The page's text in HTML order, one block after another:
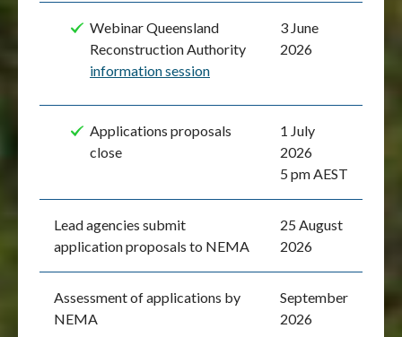
Webinar Queensland
Reconstruction Authority
information session
3 June
2026
Applications proposals
close
1 July
2026
5 pm AEST
Lead agencies submit
application proposals to NEMA
25 August
2026
Assessment of applications by
NEMA
September
2026